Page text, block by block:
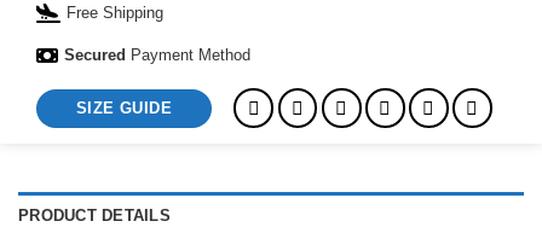
Free Shipping
Secured Payment Method
SIZE GUIDE
PRODUCT DETAILS